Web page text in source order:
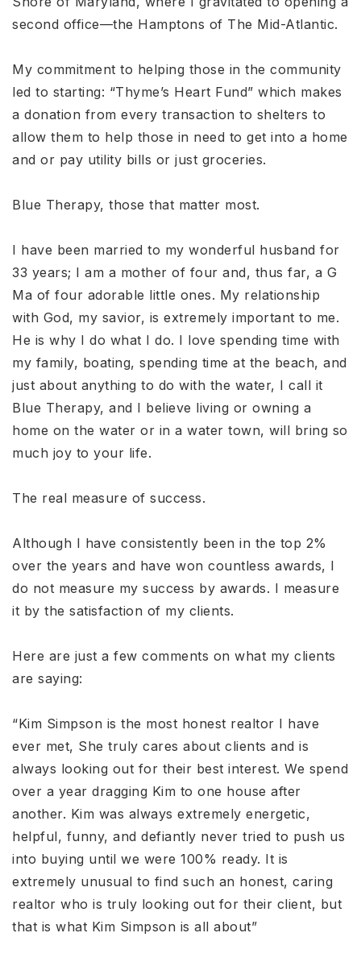
second office—the Hamptons of The Mid-Atlantic.
My commitment to helping those in the community
led to starting: “Thyme’s Heart Fund” which makes
a donation from every transaction to shelters to
allow them to help those in need to get into a home
and or pay utility bills or just groceries.
Blue Therapy, those that matter most.
I have been married to my wonderful husband for
33 years; I am a mother of four and, thus far, a G
Ma of four adorable little ones. My relationship
with God, my savior, is extremely important to me.
He is why I do what I do. I love spending time with
my family, boating, spending time at the beach, and
just about anything to do with the water, I call it
Blue Therapy, and I believe living or owning a
home on the water or in a water town, will bring so
much joy to your life.
The real measure of success.
Although I have consistently been in the top 2%
over the years and have won countless awards, I
do not measure my success by awards. I measure
it by the satisfaction of my clients.
Here are just a few comments on what my clients
are saying:
“Kim Simpson is the most honest realtor I have
ever met, She truly cares about clients and is
always looking out for their best interest. We spend
over a year dragging Kim to one house after
another. Kim was always extremely energetic,
helpful, funny, and defiantly never tried to push us
into buying until we were 100% ready. It is
extremely unusual to find such an honest, caring
realtor who is truly looking out for their client, but
that is what Kim Simpson is all about”